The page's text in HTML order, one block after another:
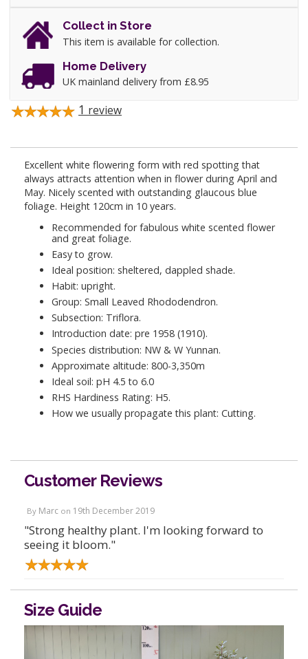
Collect in Store
This item is available for collection.
Home Delivery
UK mainland delivery from £8.95
1 review
Excellent white flowering form with red spotting that
always attracts attention when in flower during April and
May. Nicely scented with outstanding glaucous blue
foliage. Height 120cm in 10 years.
Recommended for fabulous white scented flower
and great foliage.
Easy to grow.
Ideal position: sheltered, dappled shade.
Habit: upright.
Group: Small Leaved Rhododendron.
Subsection: Triflora.
Introduction date: pre 1958 (1910).
Species distribution: NW & W Yunnan.
Approximate altitude: 800-3,350m
Ideal soil: pH 4.5 to 6.0
RHS Hardiness Rating: H5.
How we usually propagate this plant: Cutting.
Customer Reviews
By Marc on 19th December 2019
"Strong healthy plant. I'm looking forward to
seeing it bloom."
Size Guide